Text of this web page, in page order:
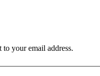
to your email address.